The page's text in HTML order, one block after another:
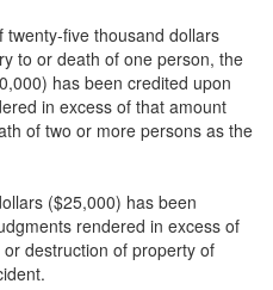
twenty-five thousand dollars
to or death of one person, the
has been credited upon
in excess of that amount
of two or more persons as the
($25,000) has been
rendered in excess of
destruction of property of